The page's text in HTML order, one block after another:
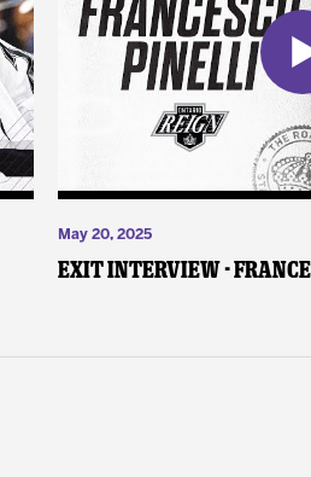
May 20, 2025
Exit Interview -